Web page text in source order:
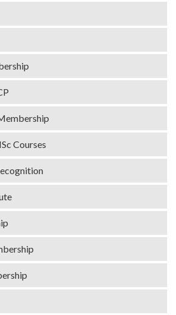
Courses